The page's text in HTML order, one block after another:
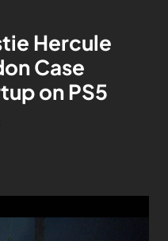
Hercule
Case
on PS5